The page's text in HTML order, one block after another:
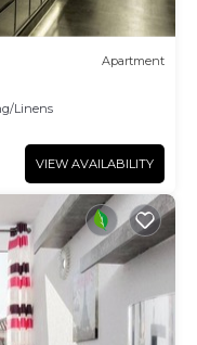
Apartment
Linens
VIEW AVAILABILITY